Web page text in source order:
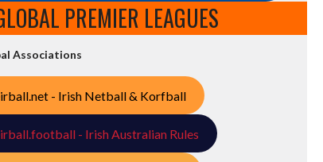
PREMIER LEAGUES
Associations
- Irish Netball & Korfball
- Irish Australian Rules